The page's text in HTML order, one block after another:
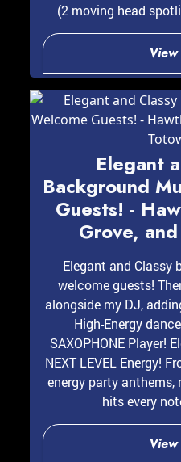
(2 moving head
Elegant
Background
Guests! -
Grove,
Elegant and Classy
welcome guests!
alongside my DJ,
High-Energy
SAXOPHONE Player!
NEXT LEVEL Energy!
energy party
hits every